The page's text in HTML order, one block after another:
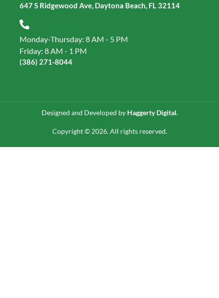
647 S Ridgewood Ave, Daytona Beach, FL 32114
Monday-Thursday: 8 AM - 5 PM
Friday: 8 AM - 1 PM
(386) 271‑8044
Designed and Developed by Haggerty Digital.
Copyright © 2026. All rights reserved.